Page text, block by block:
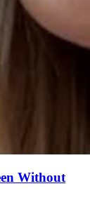
Without